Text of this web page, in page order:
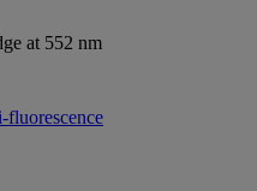
at 552 nm
fluorescence